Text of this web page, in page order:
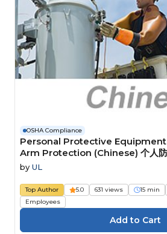
OSHA Compliance
Personal Protective Equipment
Arm Protection (Chinese) 个人防
和手臂防护装备
by UL
Top Author 5.0 631 views 15 min
Employees